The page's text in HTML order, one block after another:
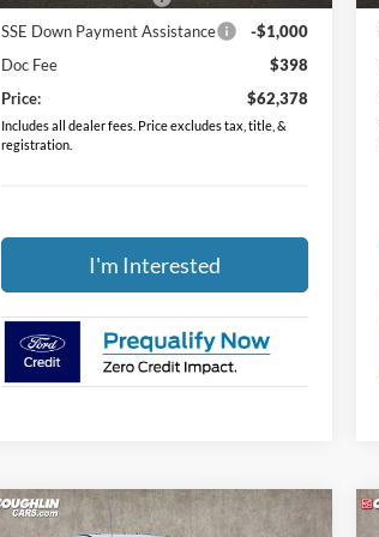
SSE Down Payment Assistance
-$1,000
Doc Fee
$398
Price:
$62,378
Includes all dealer fees. Price excludes tax, title, &
registration.
I'm Interested
Compare Vehicle